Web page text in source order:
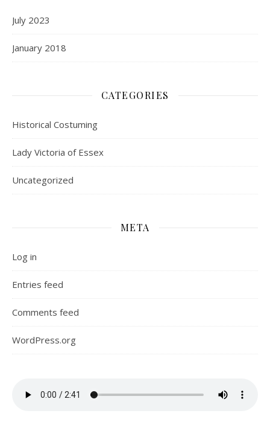
July 2023
January 2018
CATEGORIES
Historical Costuming
Lady Victoria of Essex
Uncategorized
META
Log in
Entries feed
Comments feed
WordPress.org